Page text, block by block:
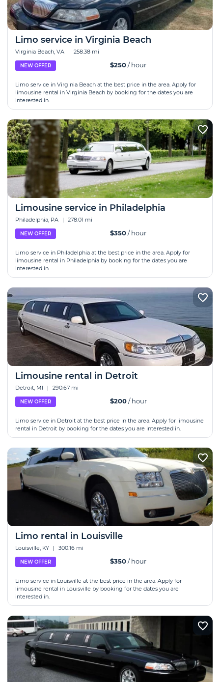
Limo service in Virginia Beach
Virginia Beach, VA | 258.38 mi
NEW OFFER $250/ hour
Limo service in Virginia Beach at the best price in the area. Apply for
limousine rental in Virginia Beach by booking for the dates you are
interested in.
Limousine service in Philadelphia
Philadelphia, PA | 278.01 mi
NEW OFFER $350/ hour
Limo service in Philadelphia at the best price in the area. Apply for
limousine rental in Philadelphia by booking for the dates you are
interested in.
Limousine rental in Detroit
Detroit, MI | 290.67 mi
NEW OFFER $200/ hour
Limo service in Detroit at the best price in the area. Apply for limousine
rental in Detroit by booking for the dates you are interested in.
Limo rental in Louisville
Louisville, KY | 300.16 mi
NEW OFFER $350/ hour
Limo service in Louisville at the best price in the area. Apply for
limousine rental in Louisville by booking for the dates you are
interested in.